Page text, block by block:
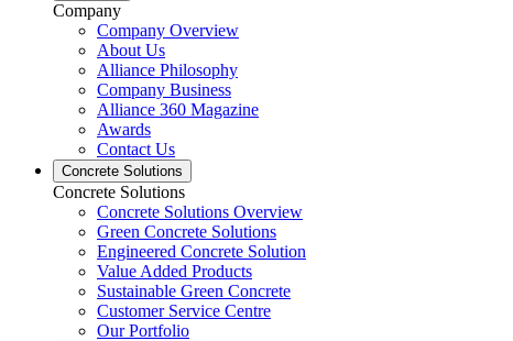
Company
Company Overview
About Us
Alliance Philosophy
Company Business
Alliance 360 Magazine
Awards
Contact Us
Concrete Solutions
Concrete Solutions
Concrete Solutions Overview
Green Concrete Solutions
Engineered Concrete Solution
Value Added Products
Sustainable Green Concrete
Customer Service Centre
Our Portfolio